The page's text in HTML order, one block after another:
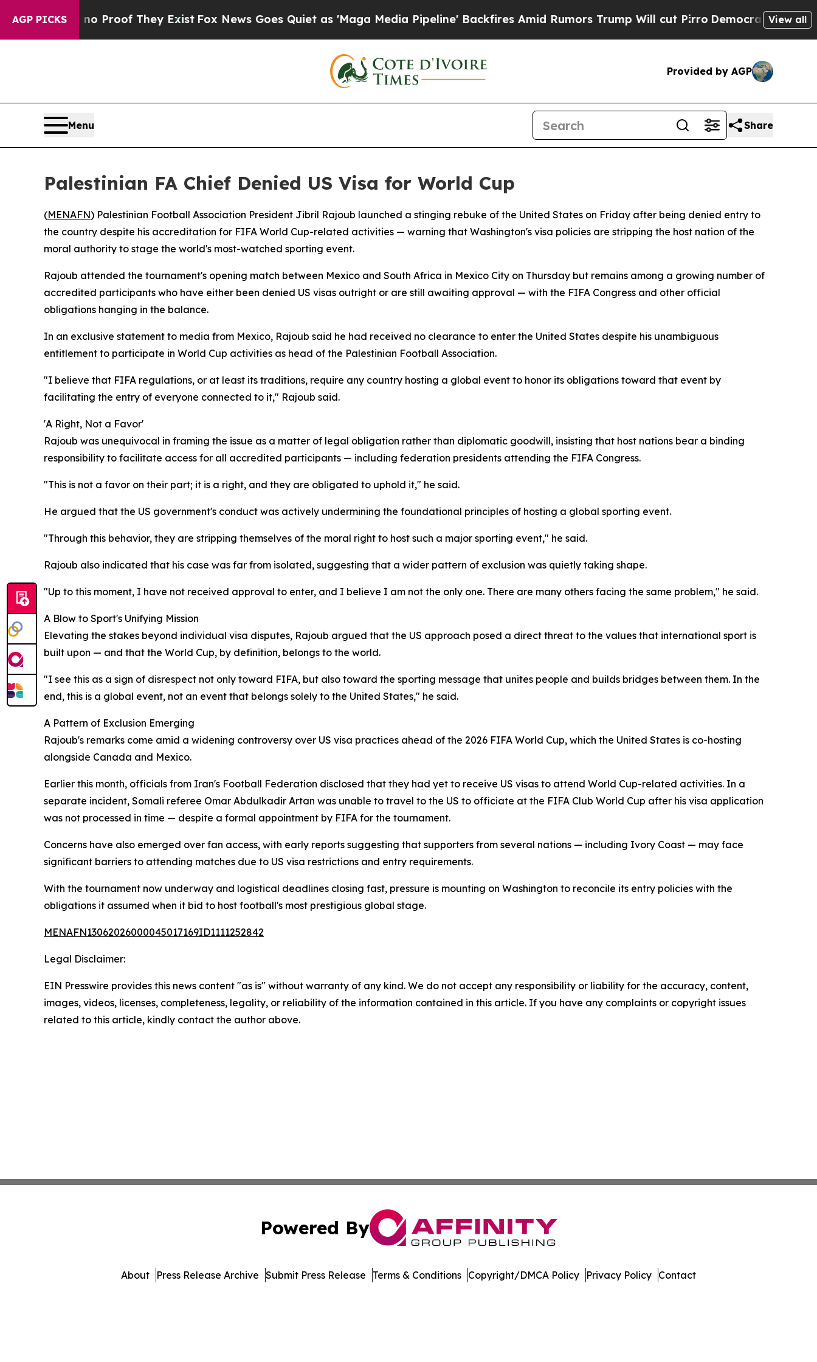
AGP PICKS
Offers no Proof They ExistFox News Goes Quiet as 'Maga Media Pipeline' Backfires Amid Rumors Trump Will cut PirroDemocratic Socialists of
View all
Provided by AGP
Menu Share
Palestinian FA Chief Denied US Visa for World Cup
(MENAFN) Palestinian Football Association President Jibril Rajoub launched a stinging rebuke of the United States on Friday after being denied entry to
the country despite his accreditation for FIFA World Cup-related activities — warning that Washington's visa policies are stripping the host nation of the
moral authority to stage the world's most-watched sporting event.
Rajoub attended the tournament's opening match between Mexico and South Africa in Mexico City on Thursday but remains among a growing number of
accredited participants who have either been denied US visas outright or are still awaiting approval — with the FIFA Congress and other official
obligations hanging in the balance.
In an exclusive statement to media from Mexico, Rajoub said he had received no clearance to enter the United States despite his unambiguous
entitlement to participate in World Cup activities as head of the Palestinian Football Association.
"I believe that FIFA regulations, or at least its traditions, require any country hosting a global event to honor its obligations toward that event by
facilitating the entry of everyone connected to it," Rajoub said.
'A Right, Not a Favor'
Rajoub was unequivocal in framing the issue as a matter of legal obligation rather than diplomatic goodwill, insisting that host nations bear a binding
responsibility to facilitate access for all accredited participants — including federation presidents attending the FIFA Congress.
"This is not a favor on their part; it is a right, and they are obligated to uphold it," he said.
He argued that the US government's conduct was actively undermining the foundational principles of hosting a global sporting event.
"Through this behavior, they are stripping themselves of the moral right to host such a major sporting event," he said.
Rajoub also indicated that his case was far from isolated, suggesting that a wider pattern of exclusion was quietly taking shape.
"Up to this moment, I have not received approval to enter, and I believe I am not the only one. There are many others facing the same problem," he said.
A Blow to Sport's Unifying Mission
Elevating the stakes beyond individual visa disputes, Rajoub argued that the US approach posed a direct threat to the values that international sport is
built upon — and that the World Cup, by definition, belongs to the world.
"I see this as a sign of disrespect not only toward FIFA, but also toward the sporting message that unites people and builds bridges between them. In the
end, this is a global event, not an event that belongs solely to the United States," he said.
A Pattern of Exclusion Emerging
Rajoub's remarks come amid a widening controversy over US visa practices ahead of the 2026 FIFA World Cup, which the United States is co-hosting
alongside Canada and Mexico.
Earlier this month, officials from Iran's Football Federation disclosed that they had yet to receive US visas to attend World Cup-related activities. In a
separate incident, Somali referee Omar Abdulkadir Artan was unable to travel to the US to officiate at the FIFA Club World Cup after his visa application
was not processed in time — despite a formal appointment by FIFA for the tournament.
Concerns have also emerged over fan access, with early reports suggesting that supporters from several nations — including Ivory Coast — may face
significant barriers to attending matches due to US visa restrictions and entry requirements.
With the tournament now underway and logistical deadlines closing fast, pressure is mounting on Washington to reconcile its entry policies with the
obligations it assumed when it bid to host football's most prestigious global stage.
MENAFN13062026000045017169ID1111252842
Legal Disclaimer:
EIN Presswire provides this news content "as is" without warranty of any kind. We do not accept any responsibility or liability for the accuracy, content,
images, videos, licenses, completeness, legality, or reliability of the information contained in this article. If you have any complaints or copyright issues
related to this article, kindly contact the author above.
Powered By
About Press Release Archive Submit Press Release Terms & Conditions Copyright/DMCA Policy Privacy Policy Contact